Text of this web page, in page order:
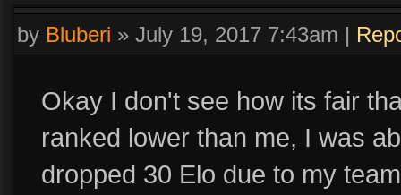
by Bluberi » July 19, 2017 7:43am |
Okay I don't see how its fair
ranked lower than me, I was
dropped 30 Elo due to my